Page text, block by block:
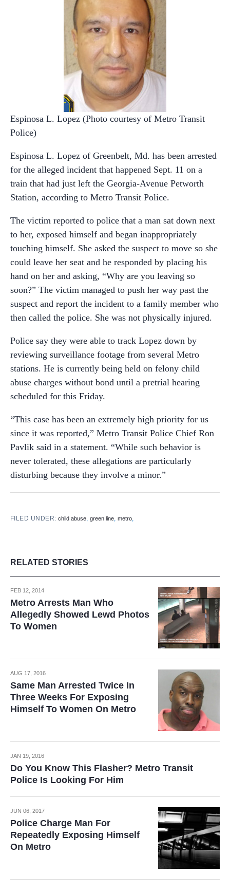
Espinosa L. Lopez (Photo courtesy of Metro Transit
Police)
Espinosa L. Lopez of Greenbelt, Md. has been arrested
for the alleged incident that happened Sept. 11 on a
train that had just left the Georgia-Avenue Petworth
Station, according to Metro Transit Police.
The victim reported to police that a man sat down next
to her, exposed himself and began inappropriately
touching himself. She asked the suspect to move so she
could leave her seat and he responded by placing his
hand on her and asking, “Why are you leaving so
soon?” The victim managed to push her way past the
suspect and report the incident to a family member who
then called the police. She was not physically injured.
Police say they were able to track Lopez down by
reviewing surveillance footage from several Metro
stations. He is currently being held on felony child
abuse charges without bond until a pretrial hearing
scheduled for this Friday.
“This case has been an extremely high priority for us
since it was reported,” Metro Transit Police Chief Ron
Pavlik said in a statement. “While such behavior is
never tolerated, these allegations are particularly
disturbing because they involve a minor.”
FILED UNDER:child abuse,green line,metro,
RELATED STORIES
FEB 12, 2014
Metro Arrests Man Who
Allegedly Showed Lewd Photos
To Women
AUG 17, 2016
Same Man Arrested Twice In
Three Weeks For Exposing
Himself To Women On Metro
JAN 19, 2016
Do You Know This Flasher? Metro Transit
Police Is Looking For Him
JUN 06, 2017
Police Charge Man For
Repeatedly Exposing Himself
On Metro